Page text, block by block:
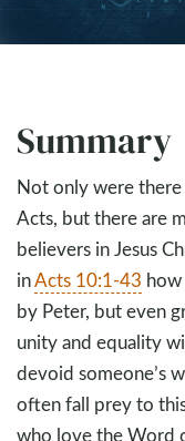
Summary
Not only were
Acts, but there are
believers in Jesus
inActs 10:1-43
by Peter, but even
unity and equality
devoid someone’s
often fall prey to
who love the Word